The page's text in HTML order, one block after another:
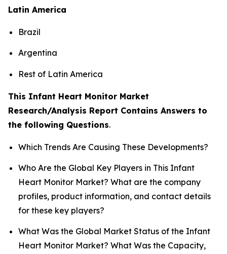
Latin America
Brazil
Argentina
Rest of Latin America
This Infant Heart Monitor Market
Research/Analysis Report Contains Answers to
the following Questions.
Which Trends Are Causing These Developments?
Who Are the Global Key Players in This Infant
Heart Monitor Market? What are the company
profiles, product information, and contact details
for these key players?
What Was the Global Market Status of the Infant
Heart Monitor Market? What Was the Capacity,